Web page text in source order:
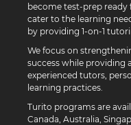
become test-prep ready
cater to the learning
by providing 1-on-1
We focus on
success while providing
experienced tutors,
learning practices.
Turito programs are
Canada, Australia,